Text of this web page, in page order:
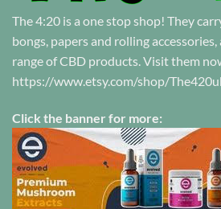
The 4:20 is a one stop shop! They
bongs, papers and rolling accessories,
range of CBD products. Visit them
https://www.etsy.com/shop/
Click the banner for more: